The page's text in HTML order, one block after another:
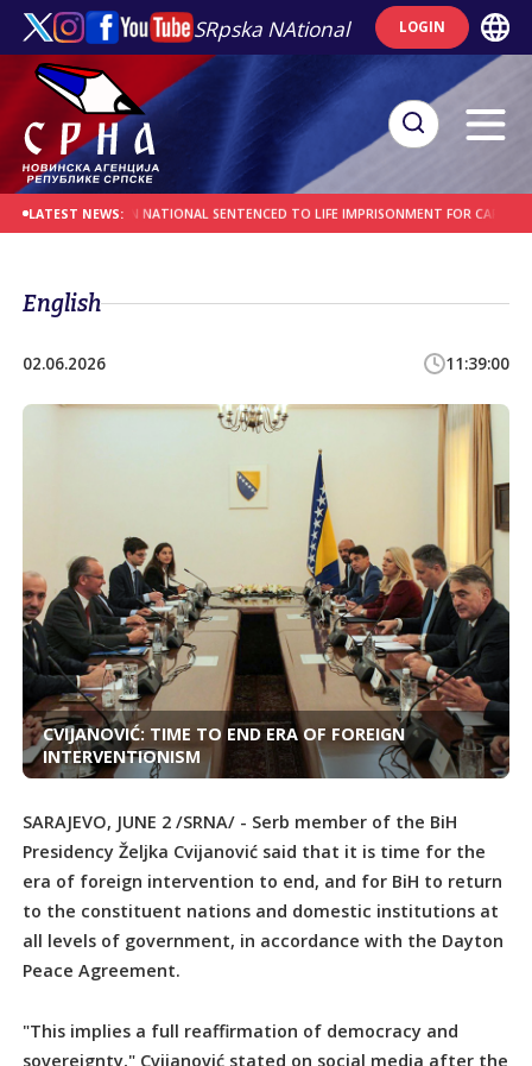
SRpska NAtional LOGIN
LATEST NEWS:
AFGHAN NATIONAL SENTENCED TO LIFE IMPRISONMENT FOR CAR-
English
02.06.2026 11:39:00
CVIJANOVIĆ: TIME TO END ERA OF FOREIGN
INTERVENTIONISM
SARAJEVO, JUNE 2 /SRNA/ - Serb member of the BiH
Presidency Željka Cvijanović said that it is time for the
era of foreign intervention to end, and for BiH to return
to the constituent nations and domestic institutions at
all levels of government, in accordance with the Dayton
Peace Agreement.
"This implies a full reaffirmation of democracy and
sovereignty," Cvijanović stated on social media after the